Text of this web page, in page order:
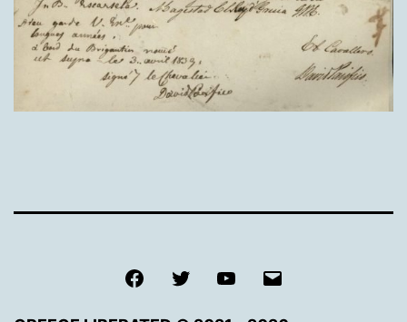
FacebookTwitter Youtube